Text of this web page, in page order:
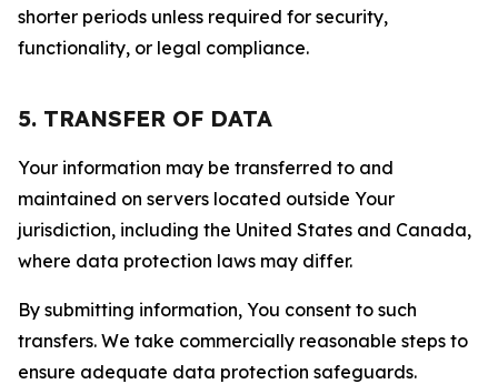
shorter periods unless required for security,
functionality, or legal compliance.
5. TRANSFER OF DATA
Your information may be transferred to and
maintained on servers located outside Your
jurisdiction, including the United States and Canada,
where data protection laws may differ.
By submitting information, You consent to such
transfers. We take commercially reasonable steps to
ensure adequate data protection safeguards.